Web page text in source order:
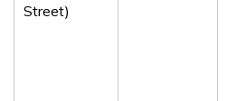
Street)